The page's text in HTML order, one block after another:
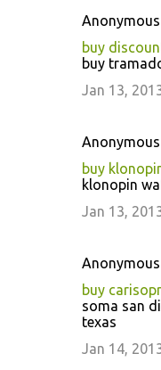
buy
buy
Jan 13,
buy
klonopin
Jan 13,
buy
soma san
texas
Jan 14,